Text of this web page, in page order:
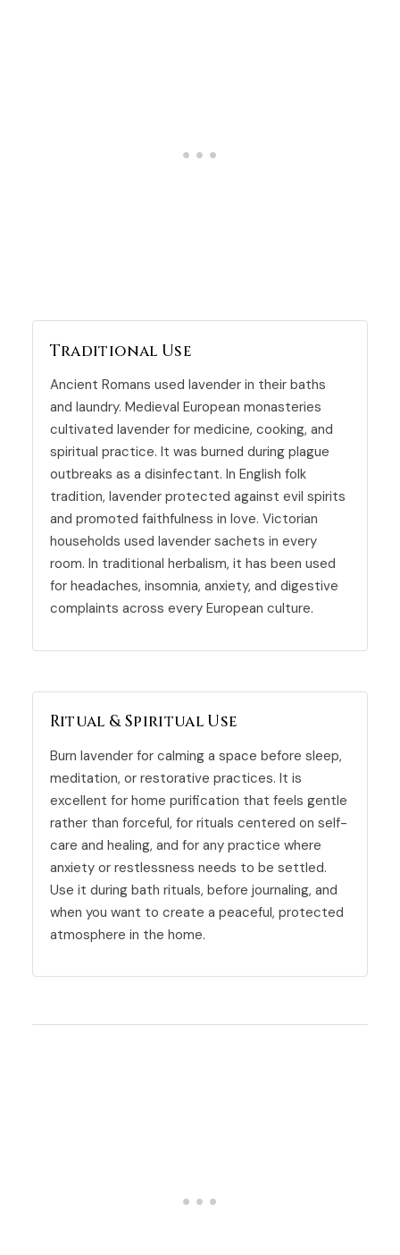
Traditional Use
Ancient Romans used lavender in their baths
and laundry. Medieval European monasteries
cultivated lavender for medicine, cooking, and
spiritual practice. It was burned during plague
outbreaks as a disinfectant. In English folk
tradition, lavender protected against evil spirits
and promoted faithfulness in love. Victorian
households used lavender sachets in every
room. In traditional herbalism, it has been used
for headaches, insomnia, anxiety, and digestive
complaints across every European culture.
Ritual & Spiritual Use
Burn lavender for calming a space before sleep,
meditation, or restorative practices. It is
excellent for home purification that feels gentle
rather than forceful, for rituals centered on self-
care and healing, and for any practice where
anxiety or restlessness needs to be settled.
Use it during bath rituals, before journaling, and
when you want to create a peaceful, protected
atmosphere in the home.